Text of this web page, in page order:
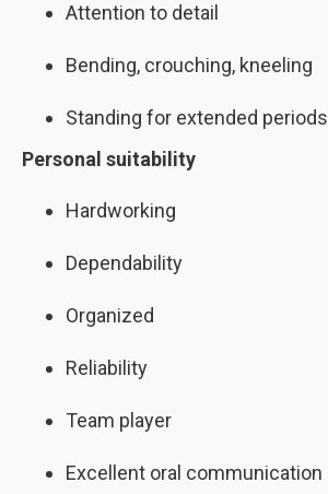
Attention to detail
Bending, crouching, kneeling
Standing for extended periods
Personal suitability
Hardworking
Dependability
Organized
Reliability
Team player
Excellent oral communication